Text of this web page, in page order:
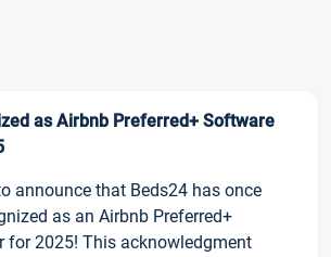
as Airbnb Preferred+ Software
announce that Beds24 has once
as an Airbnb Preferred+
for 2025! This acknowledgment